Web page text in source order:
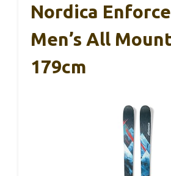
Nordica
Men’s All
179cm